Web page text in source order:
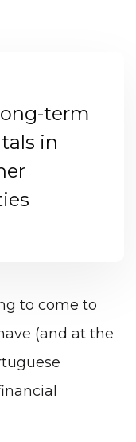
term
in
to come to
(and at the